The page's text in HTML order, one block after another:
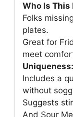
Who Is This
Folks
plates.
Great for
meet
Uniqueness:
Includes a
without
Suggests
And Sour